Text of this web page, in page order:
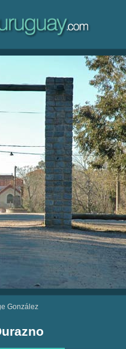
González